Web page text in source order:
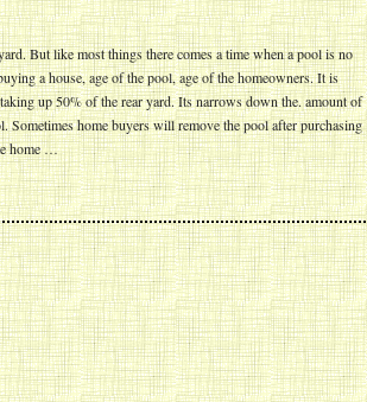
But like most things there comes a time when a pool is no
a house, age of the pool, age of the homeowners. It is
up 50% of the rear yard. Its narrows down the. amount of
Sometimes home buyers will remove the pool after purchasing
home …